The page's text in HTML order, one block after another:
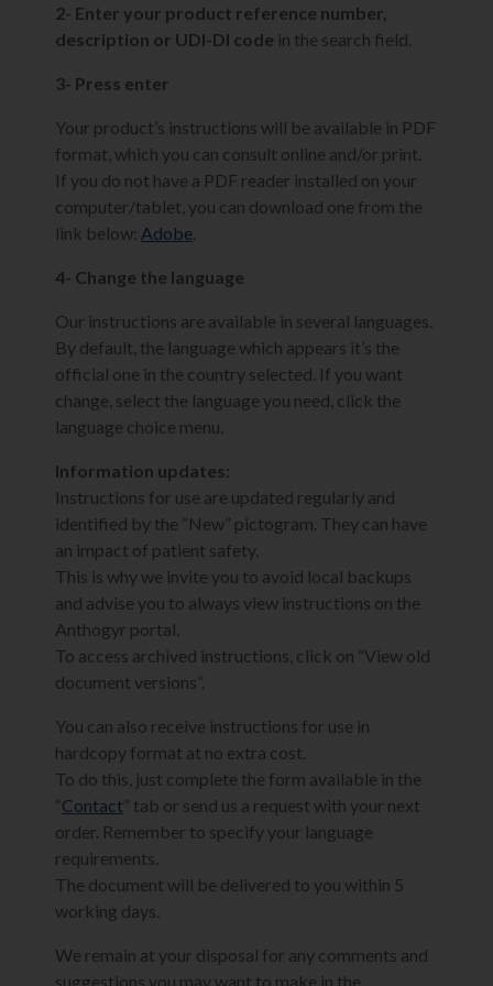
2- Enter your product reference number,
description or UDI-DI code in the search field.
3- Press enter
Your product’s instructions will be available in PDF
format, which you can consult online and/or print.
If you do not have a PDF reader installed on your
computer/tablet, you can download one from the
link below: Adobe.
4- Change the language
Our instructions are available in several languages.
By default, the language which appears it’s the
official one in the country selected. If you want
change, select the language you need, click the
language choice menu.
Information updates:
Instructions for use are updated regularly and
identified by the “New” pictogram. They can have
an impact of patient safety.
This is why we invite you to avoid local backups
and advise you to always view instructions on the
Anthogyr portal.
To access archived instructions, click on “View old
document versions”.
You can also receive instructions for use in
hardcopy format at no extra cost.
To do this, just complete the form available in the
“Contact” tab or send us a request with your next
order. Remember to specify your language
requirements.
The document will be delivered to you within 5
working days.
We remain at your disposal for any comments and
suggestions you may want to make in the